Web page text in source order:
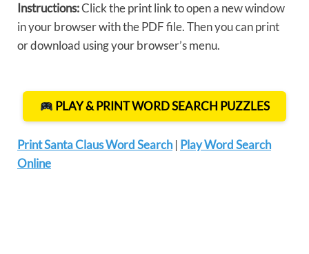
Instructions:Click the print link to open a new window
in your browser with the PDF file. Then you can print
or download using your browser’s menu.
PLAY & PRINT WORD SEARCH PUZZLES
Print Santa Claus Word Search | Play Word Search
Online